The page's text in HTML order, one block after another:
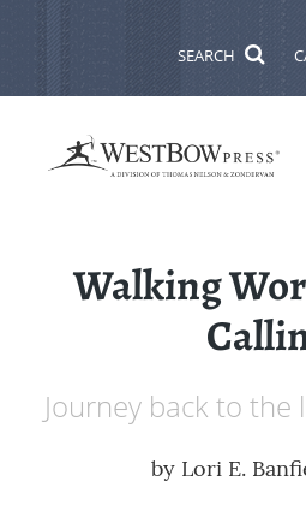
SEARCH
Walking
Journey back to the
by Lori E.